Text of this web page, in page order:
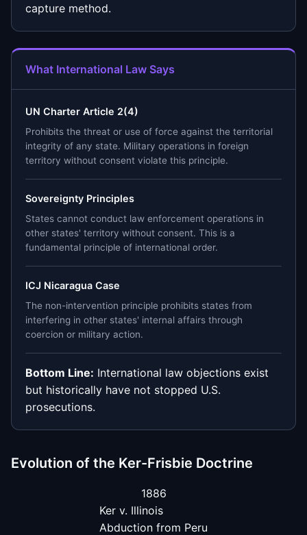
capture method.
What International Law Says
UN Charter Article 2(4)
Prohibits the threat or use of force against the territorial
integrity of any state. Military operations in foreign
territory without consent violate this principle.
Sovereignty Principles
States cannot conduct law enforcement operations in
other states' territory without consent. This is a
fundamental principle of international order.
ICJ Nicaragua Case
The non-intervention principle prohibits states from
interfering in other states' internal affairs through
coercion or military action.
Bottom Line: International law objections exist
but historically have not stopped U.S.
prosecutions.
Evolution of the Ker-Frisbie Doctrine
1886
Ker v. Illinois
Abduction from Peru